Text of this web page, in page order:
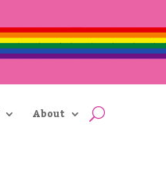
About